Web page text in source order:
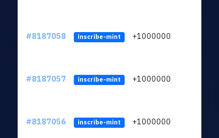
#8187058 inscribe-mint +1000000
#8187057 inscribe-mint +1000000
#8187056 inscribe-mint +1000000